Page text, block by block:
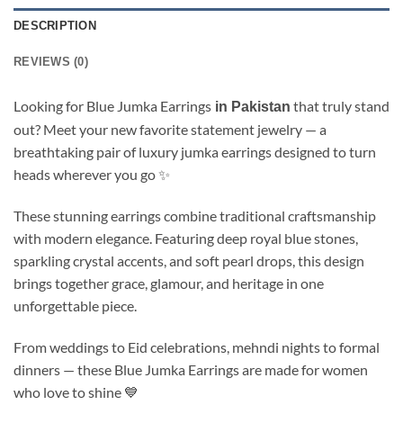
DESCRIPTION
REVIEWS (0)
Looking for Blue Jumka Earrings in Pakistan that truly stand
out? Meet your new favorite statement jewelry — a
breathtaking pair of luxury jumka earrings designed to turn
heads wherever you go ✨
These stunning earrings combine traditional craftsmanship
with modern elegance. Featuring deep royal blue stones,
sparkling crystal accents, and soft pearl drops, this design
brings together grace, glamour, and heritage in one
unforgettable piece.
From weddings to Eid celebrations, mehndi nights to formal
dinners — these Blue Jumka Earrings are made for women
who love to shine 💙